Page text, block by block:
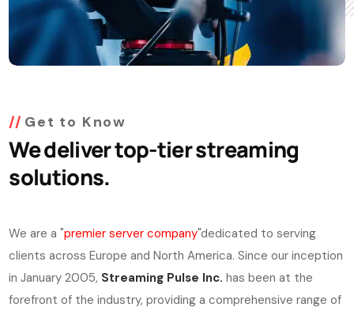
Get to Know
We deliver top-tier streaming
solutions.
We are a "premier server company"dedicated to serving
clients across Europe and North America. Since our inception
in January 2005, Streaming Pulse Inc. has been at the
forefront of the industry, providing a comprehensive range of